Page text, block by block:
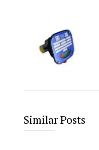
Similar Posts